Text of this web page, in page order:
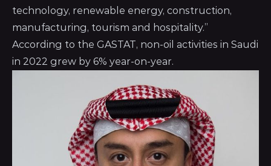
technology, renewable energy, construction,
manufacturing, tourism and hospitality.”
According to the GASTAT, non-oil activities in Saudi
in 2022 grew by 6% year-on-year.